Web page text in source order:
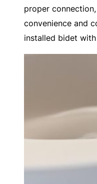
proper
convenience and
installed bidet